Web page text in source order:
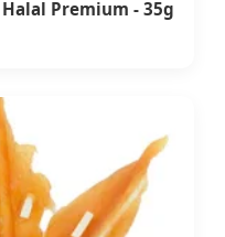
Premium - 35g